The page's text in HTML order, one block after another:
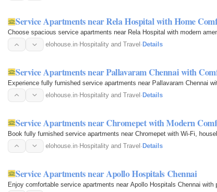
Service Apartments near Rela Hospital with Home
Choose spacious service apartments near Rela Hospital with modern
elohouse.in· Hospitality and Travel · Details
Service Apartments near Pallavaram Chennai with
Experience fully furnished service apartments near Pallavaram Chennai
elohouse.in· Hospitality and Travel · Details
Service Apartments near Chromepet with Modern
Book fully furnished service apartments near Chromepet with Wi-Fi,
elohouse.in· Hospitality and Travel · Details
Service Apartments near Apollo Hospitals Chennai
Enjoy comfortable service apartments near Apollo Hospitals Chennai